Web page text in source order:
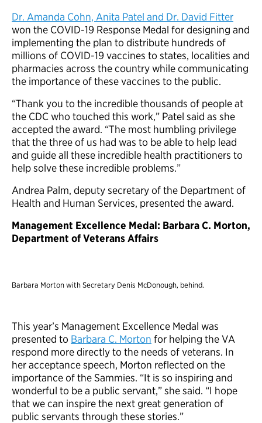
Dr. Amanda Cohn, Anita Patel and Dr. David Fitter
won the COVID-19 Response Medal for designing and
implementing the plan to distribute hundreds of
millions of COVID-19 vaccines to states, localities and
pharmacies across the country while communicating
the importance of these vaccines to the public.
“Thank you to the incredible thousands of people at
the CDC who touched this work,” Patel said as she
accepted the award. “The most humbling privilege
that the three of us had was to be able to help lead
and guide all these incredible health practitioners to
help solve these incredible problems.”
Andrea Palm, deputy secretary of the Department of
Health and Human Services, presented the award.
Management Excellence Medal: Barbara C. Morton,
Department of Veterans Affairs
Barbara Morton with Secretary Denis McDonough, behind.
This year’s Management Excellence Medal was
presented to Barbara C. Morton for helping the VA
respond more directly to the needs of veterans. In
her acceptance speech, Morton reflected on the
importance of the Sammies. “It is so inspiring and
wonderful to be a public servant,” she said. “I hope
that we can inspire the next great generation of
public servants through these stories.”